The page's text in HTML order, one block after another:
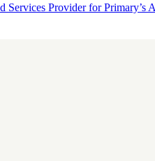
Services Provider for Primary’s